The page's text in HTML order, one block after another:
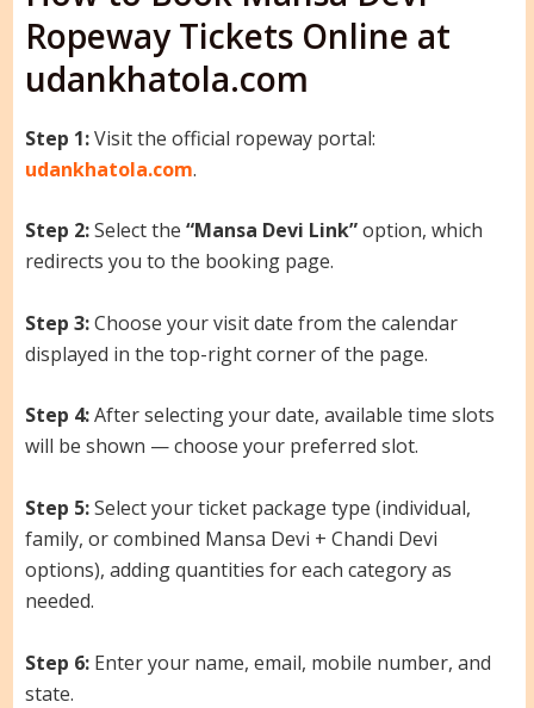
Ropeway Tickets Online at
udankhatola.com
Step 1:Visit the official ropeway portal:
udankhatola.com.
Step 2:Select the “Mansa Devi Link”option, which
redirects you to the booking page.
Step 3:Choose your visit date from the calendar
displayed in the top-right corner of the page.
Step 4:After selecting your date, available time slots
will be shown — choose your preferred slot.
Step 5:Select your ticket package type (individual,
family, or combined Mansa Devi + Chandi Devi
options), adding quantities for each category as
needed.
Step 6:Enter your name, email, mobile number, and
state.